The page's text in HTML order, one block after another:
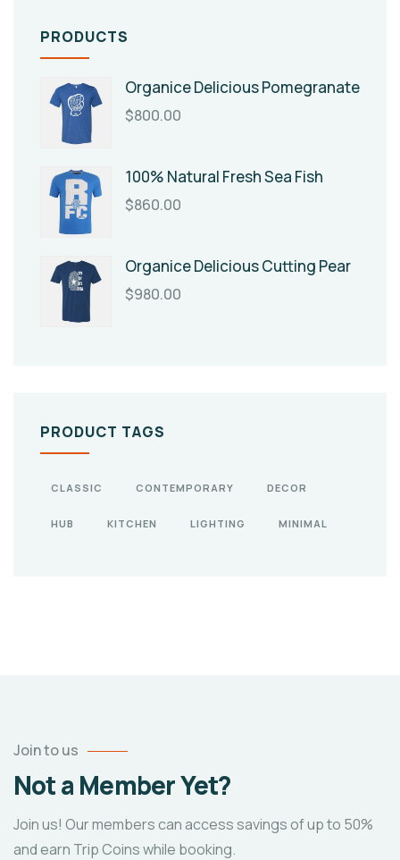
PRODUCTS
Organice Delicious Pomegranate
$800.00
100% Natural Fresh Sea Fish
$860.00
Organice Delicious Cutting Pear
$980.00
PRODUCT TAGS
CLASSIC CONTEMPORARY DECOR
HUB KITCHEN LIGHTING MINIMAL
Join to us
Not a Member Yet?
Join us! Our members can access savings of up to 50%
and earn Trip Coins while booking.